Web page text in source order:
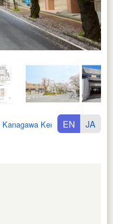
Kanagawa Ken EN JA